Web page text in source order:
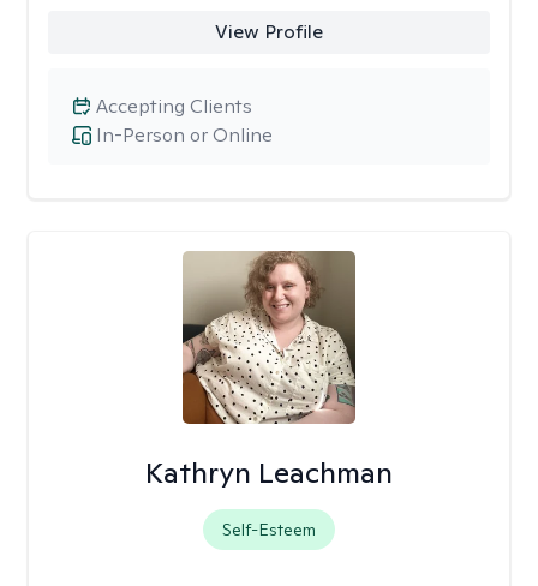
View Profile
In-Person or Online
Accepting Clients
Kathryn Leachman
Self-Esteem